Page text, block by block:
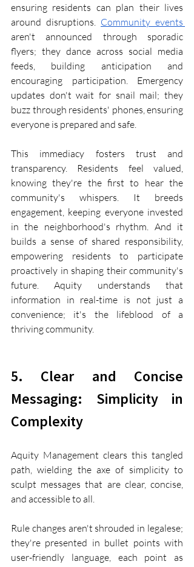
ensuring residents can plan their lives
around disruptions.
aren't announced through sporadic
flyers; they dance across social media
feeds, building anticipation and
encouraging participation. Emergency
updates don't wait for snail mail; they
buzz through residents' phones, ensuring
everyone is prepared and safe.
This immediacy fosters trust and
transparency. Residents feel valued,
knowing they're the first to hear the
community's whispers. It breeds
engagement, keeping everyone invested
in the neighborhood's rhythm. And it
builds a sense of shared responsibility,
empowering residents to participate
proactively in shaping their community's
future. Aquity understands that
information in real-time is not just a
convenience; it's the lifeblood of a
thriving community.
5. Clear and Concise
Messaging: Simplicity in
Complexity
Aquity Management clears this tangled
path, wielding the axe of simplicity to
sculpt messages that are clear, concise,
and accessible to all.
Rule changes aren't shrouded in legalese;
they're presented in bullet points with
user-friendly language, each point as